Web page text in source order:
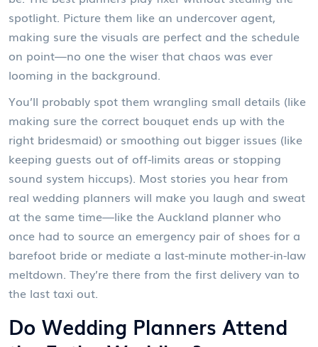
spotlight. Picture them like an undercover agent,
making sure the visuals are perfect and the schedule
on point—no one the wiser that chaos was ever
looming in the background.
You’ll probably spot them wrangling small details (like
making sure the correct bouquet ends up with the
right bridesmaid) or smoothing out bigger issues (like
keeping guests out of off-limits areas or stopping
sound system hiccups). Most stories you hear from
real wedding planners will make you laugh and sweat
at the same time—like the Auckland planner who
once had to source an emergency pair of shoes for a
barefoot bride or mediate a last-minute mother-in-law
meltdown. They’re there from the first delivery van to
the last taxi out.
Do Wedding Planners Attend